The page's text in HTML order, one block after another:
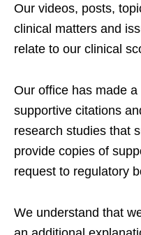
Our videos, posts,
clinical matters and
relate to our clinical
Our office has made
supportive citations
research studies that
provide copies of
request to regulatory
We understand that